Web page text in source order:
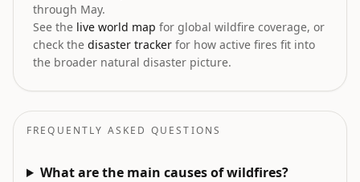
through May.
See the live world map for global wildfire coverage, or
check the disaster tracker for how active fires fit into
the broader natural disaster picture.
FREQUENTLY ASKED QUESTIONS
What are the main causes of wildfires?